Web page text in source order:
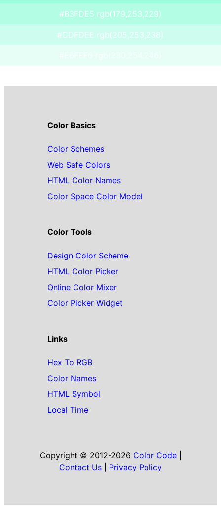
#B3FDE5 rgb(179,253,229)
#CDFDEE rgb(205,253,238)
#E6FEF6 rgb(230,254,246)
Color Basics
Color Schemes
Web Safe Colors
HTML Color Names
Color Space Color Model
Color Tools
Design Color Scheme
HTML Color Picker
Online Color Mixer
Color Picker Widget
Links
Hex To RGB
Color Names
HTML Symbol
Local Time
Copyright © 2012-2026 Color Code|
Contact Us
Privacy Policy